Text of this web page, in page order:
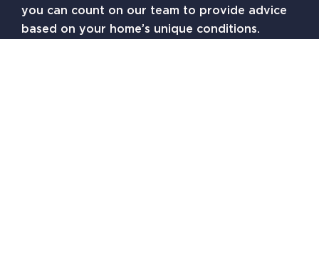
you can count on our team to provide advice
based on your home’s unique conditions.